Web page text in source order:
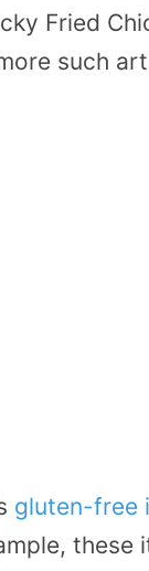
Fried
such
gluten-free
these